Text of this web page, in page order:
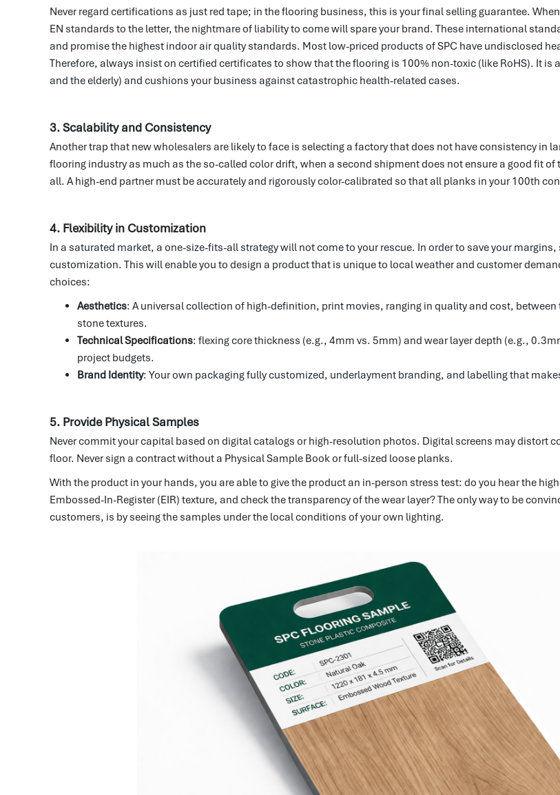
Never regard certifications as just red tape; in the flooring business, this is your final selling guarantee.
EN standards to the letter, the nightmare of liability to come will spare your brand. These international
and promise the highest indoor air quality standards. Most low-priced products of SPC have undisclosed
Therefore, always insist on certified certificates to show that the flooring is 100% non-toxic (like RoHS). It
and the elderly) and cushions your business against catastrophic health-related cases.
3. Scalability and Consistency
Another trap that new wholesalers are likely to face is selecting a factory that does not have consistency in
flooring industry as much as the so-called color drift, when a second shipment does not ensure a good fit
all. A high-end partner must be accurately and rigorously color-calibrated so that all planks in your 100th
4. Flexibility in Customization
In a saturated market, a one-size-fits-all strategy will not come to your rescue. In order to save your
customization. This will enable you to design a product that is unique to local weather and customer
choices:
Aesthetics: A universal collection of high-definition, print movies, ranging in quality and cost,
stone textures.
Technical Specifications: flexing core thickness (e.g., 4mm vs. 5mm) and wear layer depth (e.g.,
project budgets.
Brand Identity: Your own packaging fully customized, underlayment branding, and labelling that
5. Provide Physical Samples
Never commit your capital based on digital catalogs or high-resolution photos. Digital screens may distort
floor. Never sign a contract without a Physical Sample Book or full-sized loose planks.
With the product in your hands, you are able to give the product an in-person stress test: do you hear the
Embossed-In-Register (EIR) texture, and check the transparency of the wear layer? The only way to be
customers, is by seeing the samples under the local conditions of your own lighting.